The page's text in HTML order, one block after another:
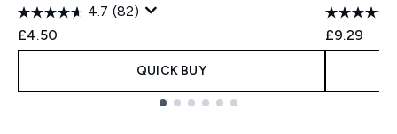
4.7 (82)
£4.50
QUICK BUY
£9.29